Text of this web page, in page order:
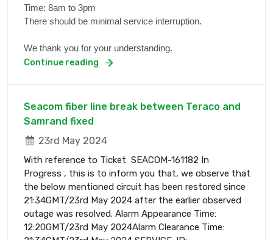
Time: 8am to 3pm
There should be minimal service interruption.
We thank you for your understanding.
Continue reading
Seacom fiber line break between Teraco and
Samrand fixed
23rd May 2024
With reference to Ticket SEACOM-161182 In
Progress , this is to inform you that, we observe that
the below mentioned circuit has been restored since
21:34GMT/23rd May 2024 after the earlier observed
outage was resolved. Alarm Appearance Time:
12:20GMT/23rd May 2024Alarm Clearance Time: